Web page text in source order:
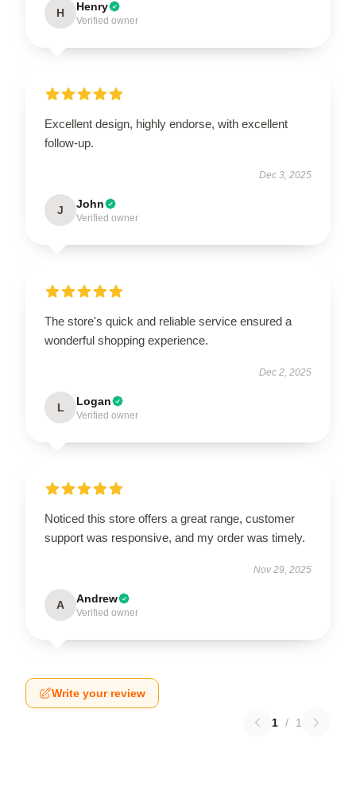
H Henry
Verified owner
Excellent design, highly endorse, with excellent
follow-up.
Dec 3, 2025
J John
Verified owner
The store's quick and reliable service ensured a
wonderful shopping experience.
Dec 2, 2025
L Logan
Verified owner
Noticed this store offers a great range, customer
support was responsive, and my order was timely.
Nov 29, 2025
A Andrew
Verified owner
Write your review
1 / 1